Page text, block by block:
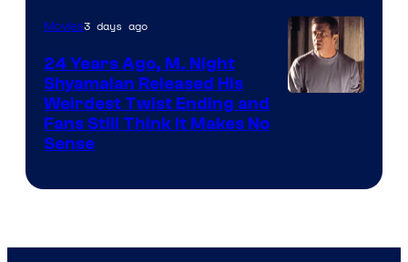
Movies3 days ago
24 Years Ago, M. Night
Shyamalan Released His
Weirdest Twist Ending and
Fans Still Think It Makes No
Sense